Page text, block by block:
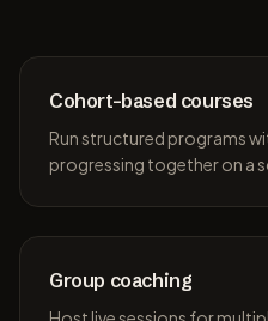
Cohort-based courses
Run structured programs
progressing together on a
Group coaching